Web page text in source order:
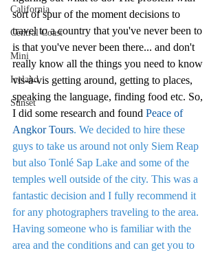
California
Central Coast
Mini
Iceland
Sunset
sort of spur of the moment decisions to
travel to a country that you've never been to
is that you've never been there... and don't
really know all the things you need to know
vis-à-vis getting around, getting to places,
speaking the language, finding food etc. So,
I did some research and found Peace of
Angkor Tours. We decided to hire these
guys to take us around not only Siem Reap
but also Tonlé Sap Lake and some of the
temples well outside of the city. This was a
fantastic decision and I fully recommend it
for any photographers traveling to the area.
Having someone who is familiar with the
area and the conditions and can get you to